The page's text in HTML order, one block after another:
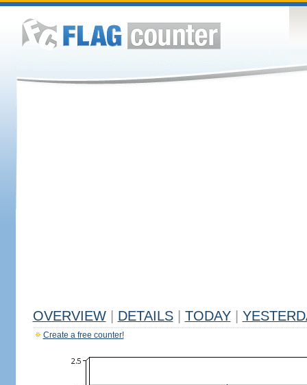
OVERVIEW DETAILS TODAY
Create a free counter!